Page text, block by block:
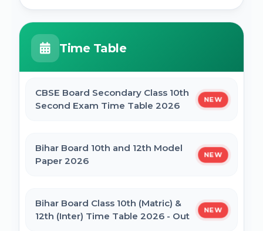
UP Scholarship Online Form 2025
Bihar Board BSEB Crossword Competition
BSEB Intermediate (12th) Scholarship
NSP Scholarship Online Form 2025-26
HPPSC HPFS ACF Syllabus 2025
PDF
Syllabus
Time Table
CBSE Board Secondary Class 10th
Second Exam Time Table 2026
NEW
Bihar Board 10th and 12th Model
Paper 2026
NEW
Bihar Board Class 10th (Matric) &
12th (Inter) Time Table 2026 - Out
NEW